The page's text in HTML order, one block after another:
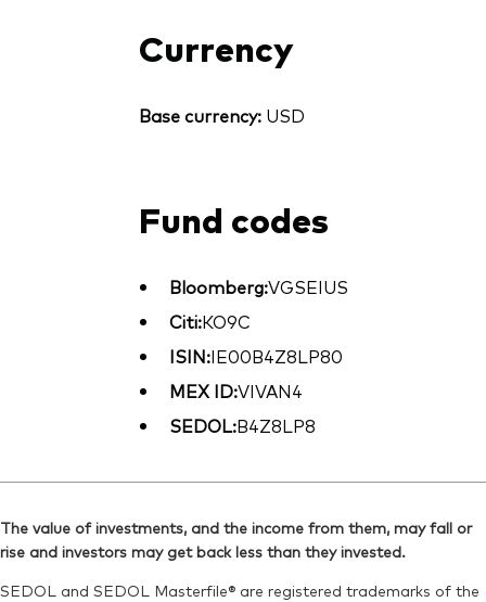
Currency
Base currency:USD
Fund codes
Bloomberg:VGSEIUS
Citi:KO9C
ISIN:IE00B4Z8LP80
MEX ID:VIVAN4
SEDOL:B4Z8LP8
The value of investments, and the income from them, may fall or
rise and investors may get back less than they invested.
SEDOL and SEDOL Masterfile® are registered trademarks of the